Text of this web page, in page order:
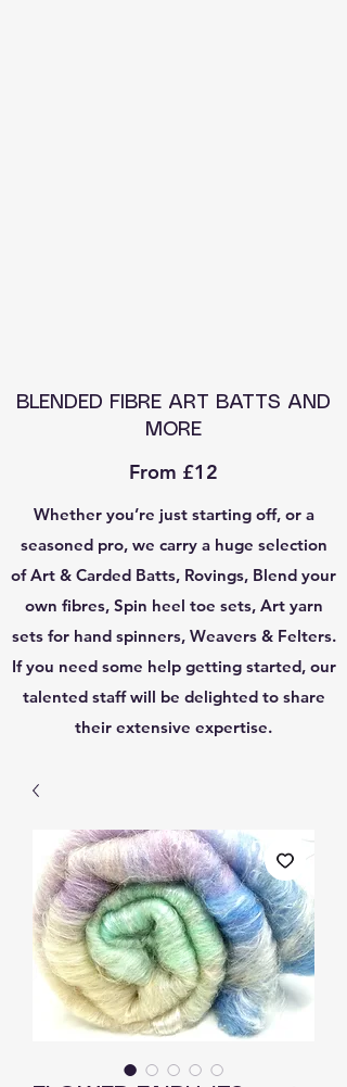
BLENDED FIBRE ART BATTS AND
MORE
From £12
Whether you’re just starting off, or a
seasoned pro, we carry a huge selection
of Art & Carded Batts, Rovings, Blend your
own fibres, Spin heel toe sets, Art yarn
sets for hand spinners, Weavers & Felters.
If you need some help getting started, our
talented staff will be delighted to share
their extensive expertise.